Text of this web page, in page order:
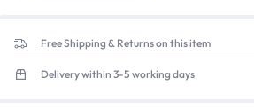
Free Shipping & Returns on this item
Delivery within 3-5 working days